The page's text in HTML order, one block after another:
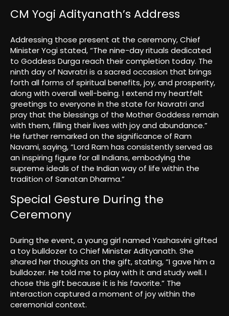
CM Yogi Adityanath’s Address
Addressing those present at the ceremony, Chief
Minister Yogi stated, “The nine-day rituals dedicated
to Goddess Durga reach their completion today. The
ninth day of Navratri is a sacred occasion that brings
forth all forms of spiritual benefits, joy, and prosperity,
along with overall well-being. I extend my heartfelt
greetings to everyone in the state for Navratri and
pray that the blessings of the Mother Goddess remain
with them, filling their lives with joy and abundance.”
He further remarked on the significance of Ram
Navami, saying, “Lord Ram has consistently served as
an inspiring figure for all Indians, embodying the
supreme ideals of the Indian way of life within the
tradition of Sanatan Dharma.”
Special Gesture During the
Ceremony
During the event, a young girl named Yashasvini gifted
a toy bulldozer to Chief Minister Adityanath. She
shared her thoughts on the gift, stating, “I gave him a
bulldozer. He told me to play with it and study well. I
chose this gift because it is his favorite.” The
interaction captured a moment of joy within the
ceremonial context.